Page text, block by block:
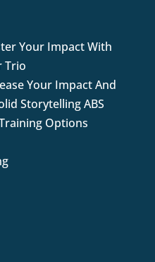
Your Impact With
Trio
Your Impact And
Storytelling ABS
Options